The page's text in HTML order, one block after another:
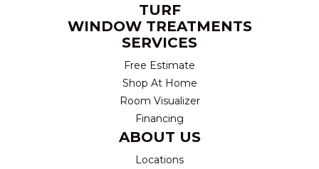
TURF
WINDOW TREATMENTS
SERVICES
Free Estimate
Shop At Home
Room Visualizer
Financing
ABOUT US
Locations